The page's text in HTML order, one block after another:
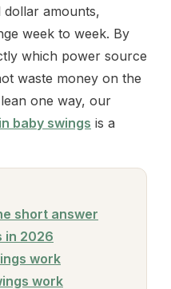
amounts,
week to week. By
which power source
waste money on the
one way, our
baby swings is a
short answer
in 2026
work
work